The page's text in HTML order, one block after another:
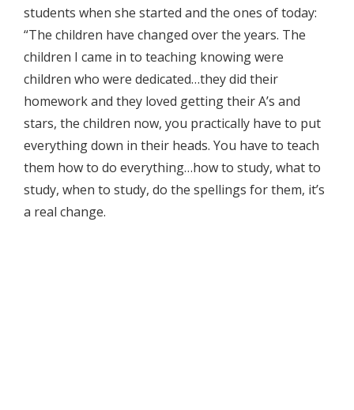
students when she started and the ones of today:
“The children have changed over the years. The
children I came in to teaching knowing were
children who were dedicated…they did their
homework and they loved getting their A’s and
stars, the children now, you practically have to put
everything down in their heads. You have to teach
them how to do everything…how to study, what to
study, when to study, do the spellings for them, it’s
a real change.